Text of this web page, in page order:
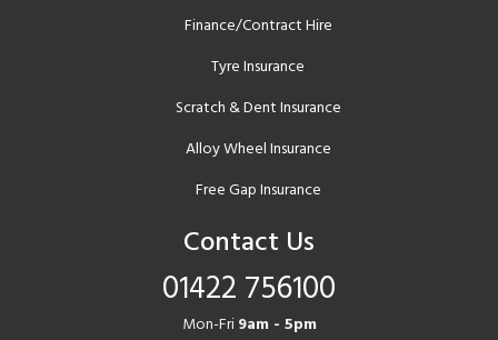
Finance/Contract Hire
Tyre Insurance
Scratch & Dent Insurance
Alloy Wheel Insurance
Free Gap Insurance
Contact Us
01422 756100
Mon-Fri9am - 5pm